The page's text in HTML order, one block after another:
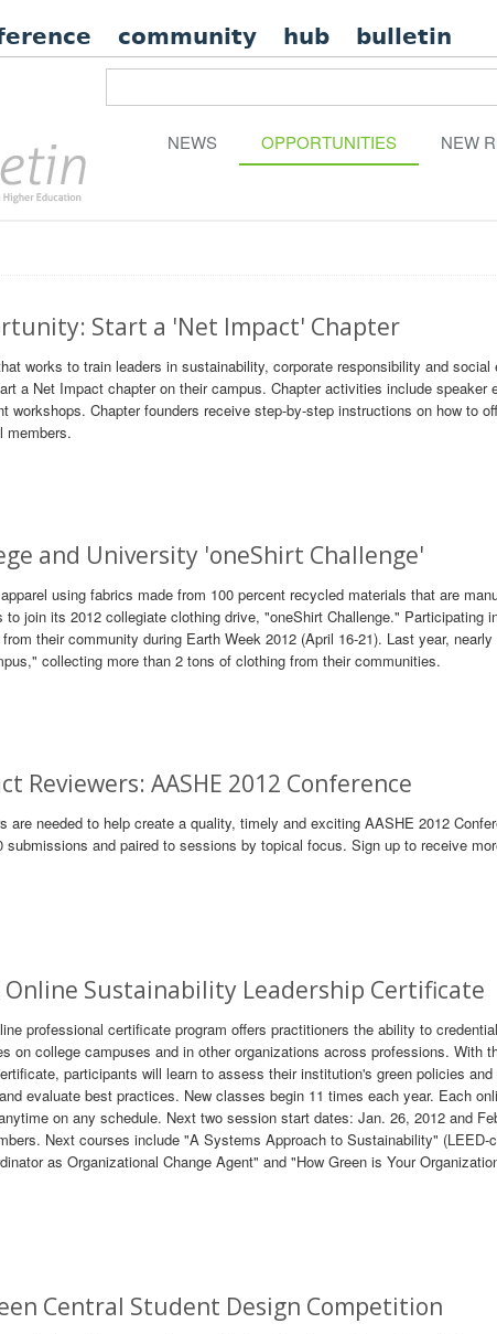
community hub bulletin
NEWS OPPORTUNITIES NEW
Start a 'Net Impact' Chapter
works to train leaders in sustainability, corporate responsibility and social
a Net Impact chapter on their campus. Chapter activities include speaker
workshops. Chapter founders receive step-by-step instructions on how to
members.
and University 'oneShirt Challenge'
using fabrics made from 100 percent recycled materials that are
to join its 2012 collegiate clothing drive, "oneShirt Challenge." Participating
their community during Earth Week 2012 (April 16-21). Last year,
collecting more than 2 tons of clothing from their communities.
Reviewers: AASHE 2012 Conference
are needed to help create a quality, timely and exciting AASHE 2012
submissions and paired to sessions by topical focus. Sign up to receive
Online Sustainability Leadership Certificate
professional certificate program offers practitioners the ability to
on college campuses and in other organizations across professions. With
participants will learn to assess their institution's green policies
evaluate best practices. New classes begin 11 times each year. Each
on any schedule. Next two session start dates: Jan. 26, 2012 and
Next courses include "A Systems Approach to Sustainability" (LEED-
as Organizational Change Agent" and "How Green is Your
Central Student Design Competition